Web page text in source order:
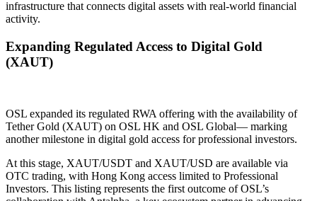
infrastructure that connects digital assets with real-world financial
activity.
Expanding Regulated Access to Digital Gold
(XAUT)
OSL expanded its regulated RWA offering with the availability of
Tether Gold (XAUT) on OSL HK and OSL Global— marking
another milestone in digital gold access for professional investors.
At this stage, XAUT/USDT and XAUT/USD are available via
OTC trading, with Hong Kong access limited to Professional
Investors. This listing represents the first outcome of OSL’s